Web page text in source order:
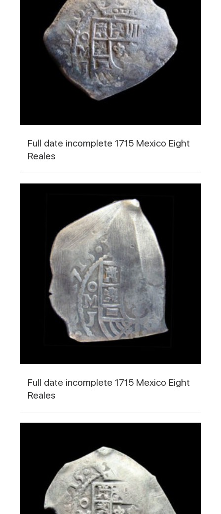
Full date incomplete 1715 Mexico Eight
Reales
Full date incomplete 1715 Mexico Eight
Reales